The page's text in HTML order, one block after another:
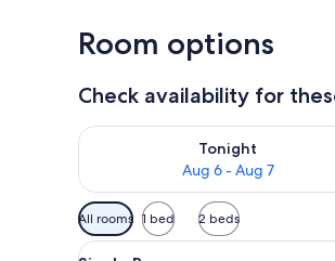
Room options
Check availability for
Tonight
Aug 6 - Aug 7
Check availability for tonight
Available
filters
All rooms 1 bed 2 beds
View
A